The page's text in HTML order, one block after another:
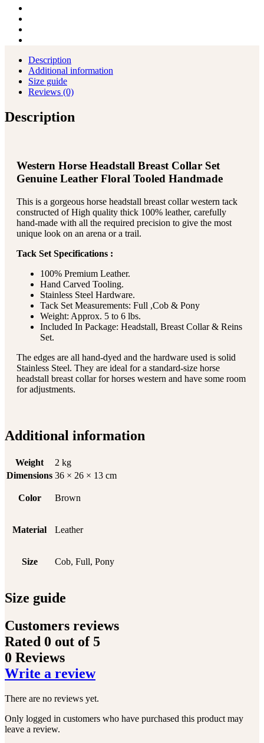
Description
Additional information
Size guide
Reviews (0)
Description
Western Horse Headstall Breast Collar Set
Genuine Leather Floral Tooled Handmade
This is a gorgeous horse headstall breast collar western tack
constructed of High quality thick 100% leather, carefully
hand-made with all the required precision to give the most
unique look on an arena or a trail.
Tack Set Specifications :
100% Premium Leather.
Hand Carved Tooling.
Stainless Steel Hardware.
Tack Set Measurements: Full ,Cob & Pony
Weight: Approx. 5 to 6 lbs.
Included In Package: Headstall, Breast Collar & Reins
Set.
The edges are all hand-dyed and the hardware used is solid
Stainless Steel. They are ideal for a standard-size horse
headstall breast collar for horses western and have some room
for adjustments.
Additional information
Weight
2 kg
Dimensions 36 × 26 × 13 cm
Color Brown
Material Leather
Size Cob, Full, Pony
Size guide
Customers reviews
Rated 0 out of 5
0 Reviews
Write a review
There are no reviews yet.
Only logged in customers who have purchased this product may
leave a review.